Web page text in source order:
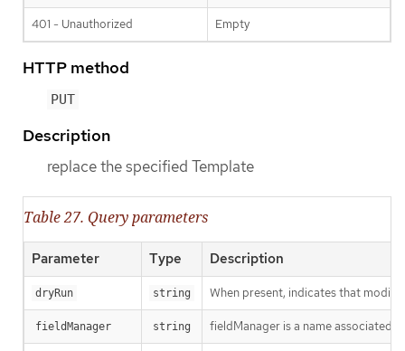
401 - Unauthorized Empty
HTTP method
PUT
Description
replace the specified Template
Table 27. Query parameters
Parameter Type Description
dryRun string When present, indicates that
fieldManager string fieldManager is a name associated